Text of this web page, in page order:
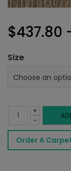
$437.80
Size
-
Riedel
Rug
Weathered
+
Order A